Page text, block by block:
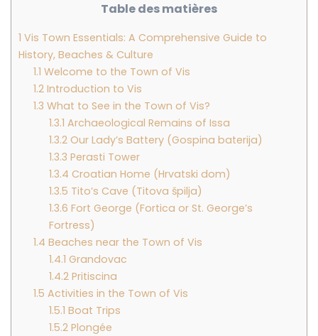
Table des matières
1 Vis Town Essentials: A Comprehensive Guide to
History, Beaches & Culture
1.1 Welcome to the Town of Vis
1.2 Introduction to Vis
1.3 What to See in the Town of Vis?
1.3.1 Archaeological Remains of Issa
1.3.2Our Lady’s Battery (Gospina baterija)
1.3.3 Perasti Tower
1.3.4 Croatian Home (Hrvatski dom)
1.3.5 Tito’s Cave (Titova špilja)
1.3.6 Fort George (Fortica or St. George’s
Fortress)
1.4 Beaches near the Town of Vis
1.4.1 Grandovac
1.4.2Pritiscina
1.5 Activities in the Town of Vis
1.5.1 Boat Trips
1.5.2Plongée